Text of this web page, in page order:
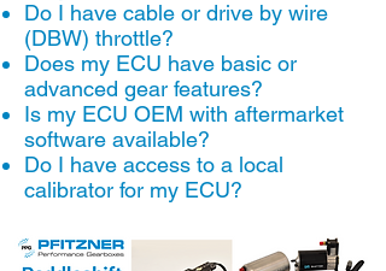
Do I have cable or drive by wire
(DBW) throttle?
Does my ECU have basic or
advanced gear features?
Is my ECU OEM with aftermarket
software available?
Do I have access to a local
calibrator for my ECU?